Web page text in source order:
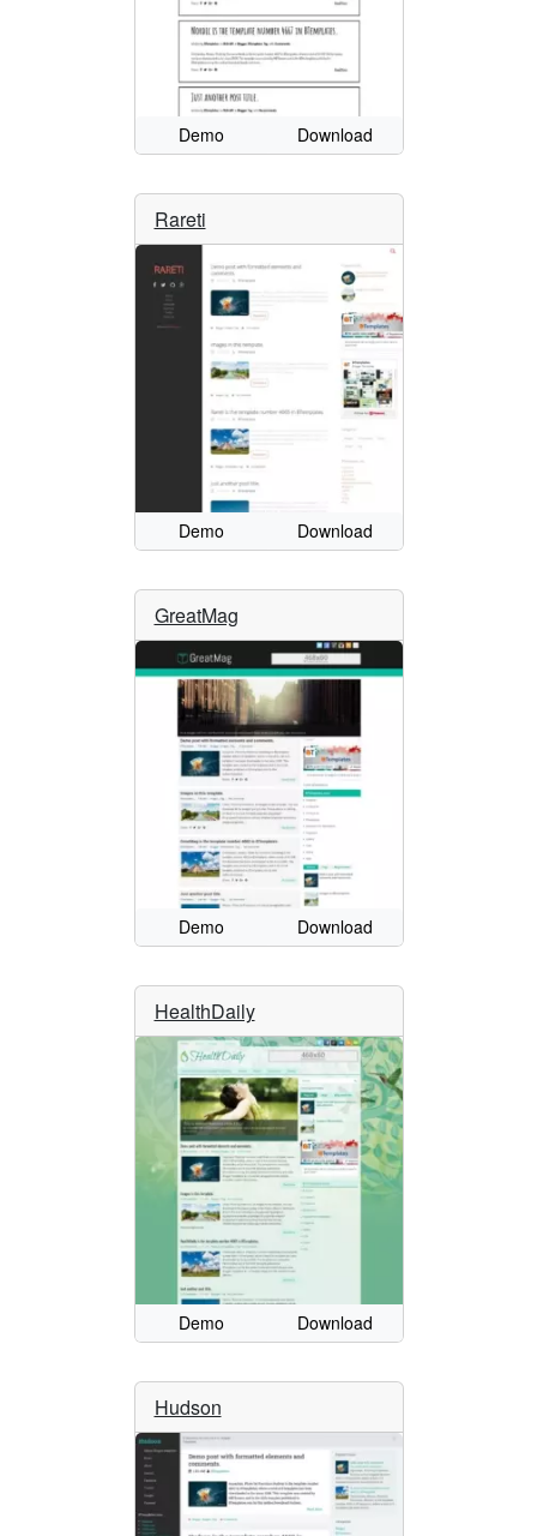
Demo Download
Rareti
Demo Download
GreatMag
Demo Download
HealthDaily
Demo Download
Hudson